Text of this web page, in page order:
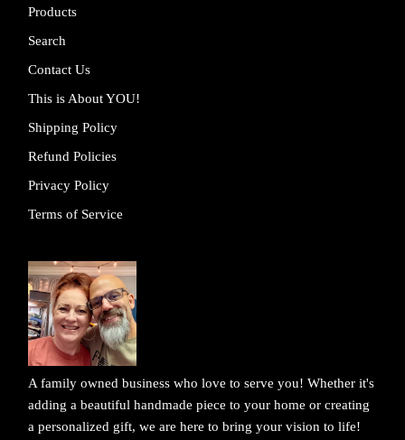
Products
Search
Contact Us
This is About YOU!
Shipping Policy
Refund Policies
Privacy Policy
Terms of Service
A family owned business who love to serve you! Whether it's
adding a beautiful handmade piece to your home or creating
a personalized gift, we are here to bring your vision to life!